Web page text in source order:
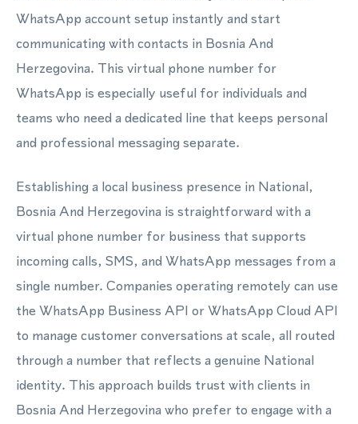
WhatsApp account setup instantly and start
communicating with contacts in Bosnia And
Herzegovina. This virtual phone number for
WhatsApp is especially useful for individuals and
teams who need a dedicated line that keeps personal
and professional messaging separate.
Establishing a local business presence in National,
Bosnia And Herzegovina is straightforward with a
virtual phone number for business that supports
incoming calls, SMS, and WhatsApp messages from a
single number. Companies operating remotely can use
the WhatsApp Business API or WhatsApp Cloud API
to manage customer conversations at scale, all routed
through a number that reflects a genuine National
identity. This approach builds trust with clients in
Bosnia And Herzegovina who prefer to engage with a